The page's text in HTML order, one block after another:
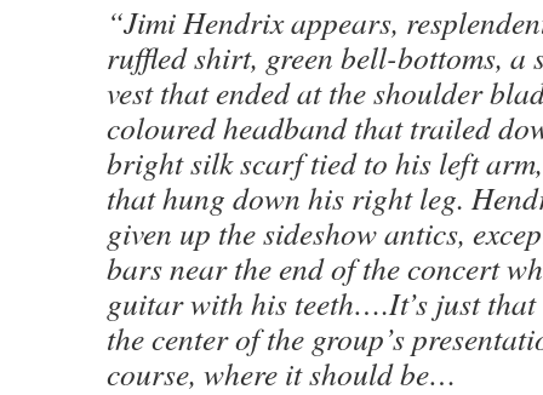
“Jimi Hendrix appears,
ruffled shirt, green bell-bottoms, a
vest that ended at the shoulder
coloured headband that trailed
bright silk scarf tied to his left
that hung down his right leg.
given up the sideshow antics,
bars near the end of the concert
guitar with his teeth….It’s just
the center of the group’s
course, where it should be…